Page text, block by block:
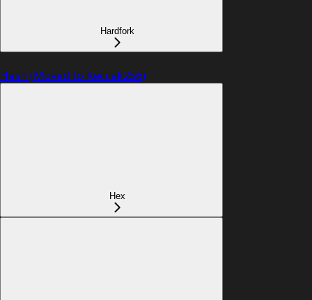
Hardfork
Hash (Moved to Keccak256)
Hex